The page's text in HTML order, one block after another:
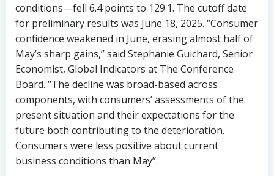
conditions—fell 6.4 points to 129.1. The cutoff date
for preliminary results was June 18, 2025. “Consumer
confidence weakened in June, erasing almost half of
May’s sharp gains,” said Stephanie Guichard, Senior
Economist, Global Indicators at The Conference
Board. “The decline was broad-based across
components, with consumers’ assessments of the
present situation and their expectations for the
future both contributing to the deterioration.
Consumers were less positive about current
business conditions than May”.